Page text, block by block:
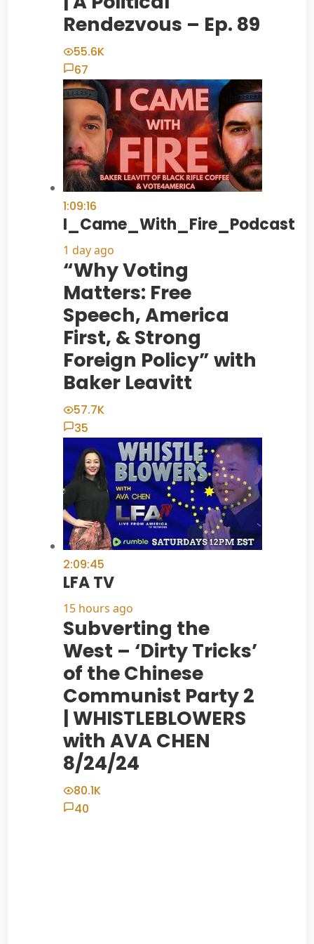
Rendezvous – Ep. 89
55.6K
67
1:09:16
I_Came_With_Fire_Podcast
1 day ago
“Why Voting
Matters: Free
Speech, America
First, & Strong
Foreign Policy” with
Baker Leavitt
57.7K
35
2:09:45
LFA TV
15 hours ago
Subverting the
West – ‘Dirty Tricks’
of the Chinese
Communist Party 2
| WHISTLEBLOWERS
with AVA CHEN
8/24/24
80.1K
40